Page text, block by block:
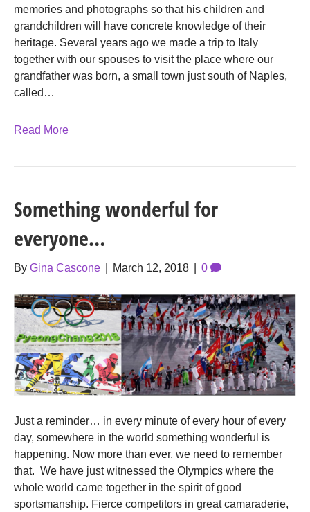
memories and photographs so that his children and
grandchildren will have concrete knowledge of their
heritage. Several years ago we made a trip to Italy
together with our spouses to visit the place where our
grandfather was born, a small town just south of Naples,
called…
Read More
Something wonderful for
everyone…
By Gina Cascone March 12, 2018 0
Just a reminder… in every minute of every hour of every
day, somewhere in the world something wonderful is
happening. Now more than ever, we need to remember
that. We have just witnessed the Olympics where the
whole world came together in the spirit of good
sportsmanship. Fierce competitors in great camaraderie,